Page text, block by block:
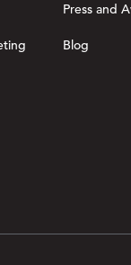
Press and
Blog